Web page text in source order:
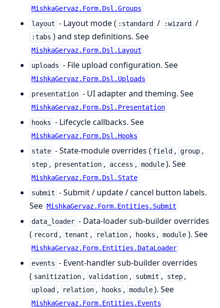
MishkaGervaz.Form.Dsl.Groups
layout - Layout mode ( :standard / :wizard /
:tabs ) and step definitions. See
MishkaGervaz.Form.Dsl.Layout
uploads - File upload configuration. See
MishkaGervaz.Form.Dsl.Uploads
presentation - UI adapter and theming. See
MishkaGervaz.Form.Dsl.Presentation
hooks - Lifecycle callbacks. See
MishkaGervaz.Form.Dsl.Hooks
state - State-module overrides ( field , group ,
step , presentation , access , module ). See
MishkaGervaz.Form.Dsl.State
submit - Submit / update / cancel button labels.
See MishkaGervaz.Form.Entities.Submit
data_loader - Data-loader sub-builder overrides
( record , tenant , relation , hooks , module ). See
MishkaGervaz.Form.Entities.DataLoader
events - Event-handler sub-builder overrides
( sanitization , validation , submit , step ,
upload , relation , hooks , module ). See
MishkaGervaz.Form.Entities.Events